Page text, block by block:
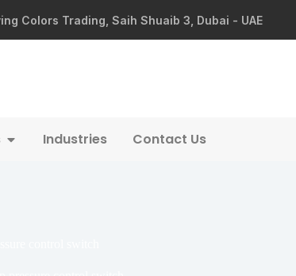
Colors Trading, Saih Shuaib 3, Dubai - UAE
Industries Contact Us